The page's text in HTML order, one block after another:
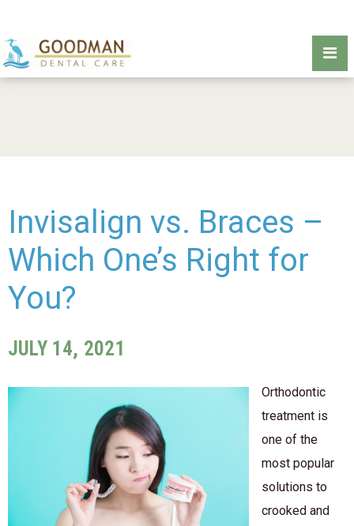
Invisalign vs. Braces –
Which One’s Right for
You?
JULY 14, 2021
Orthodontic
treatment is
one of the
most popular
solutions to
crooked and